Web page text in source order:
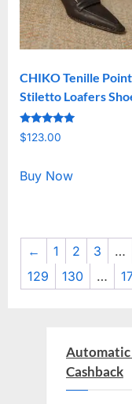
CHIKO Tenille
Stiletto Loafers
Rated
5.00
$123.00
Buy Now
← 1 2 3 …
129
130 …
Automatic
Cashback